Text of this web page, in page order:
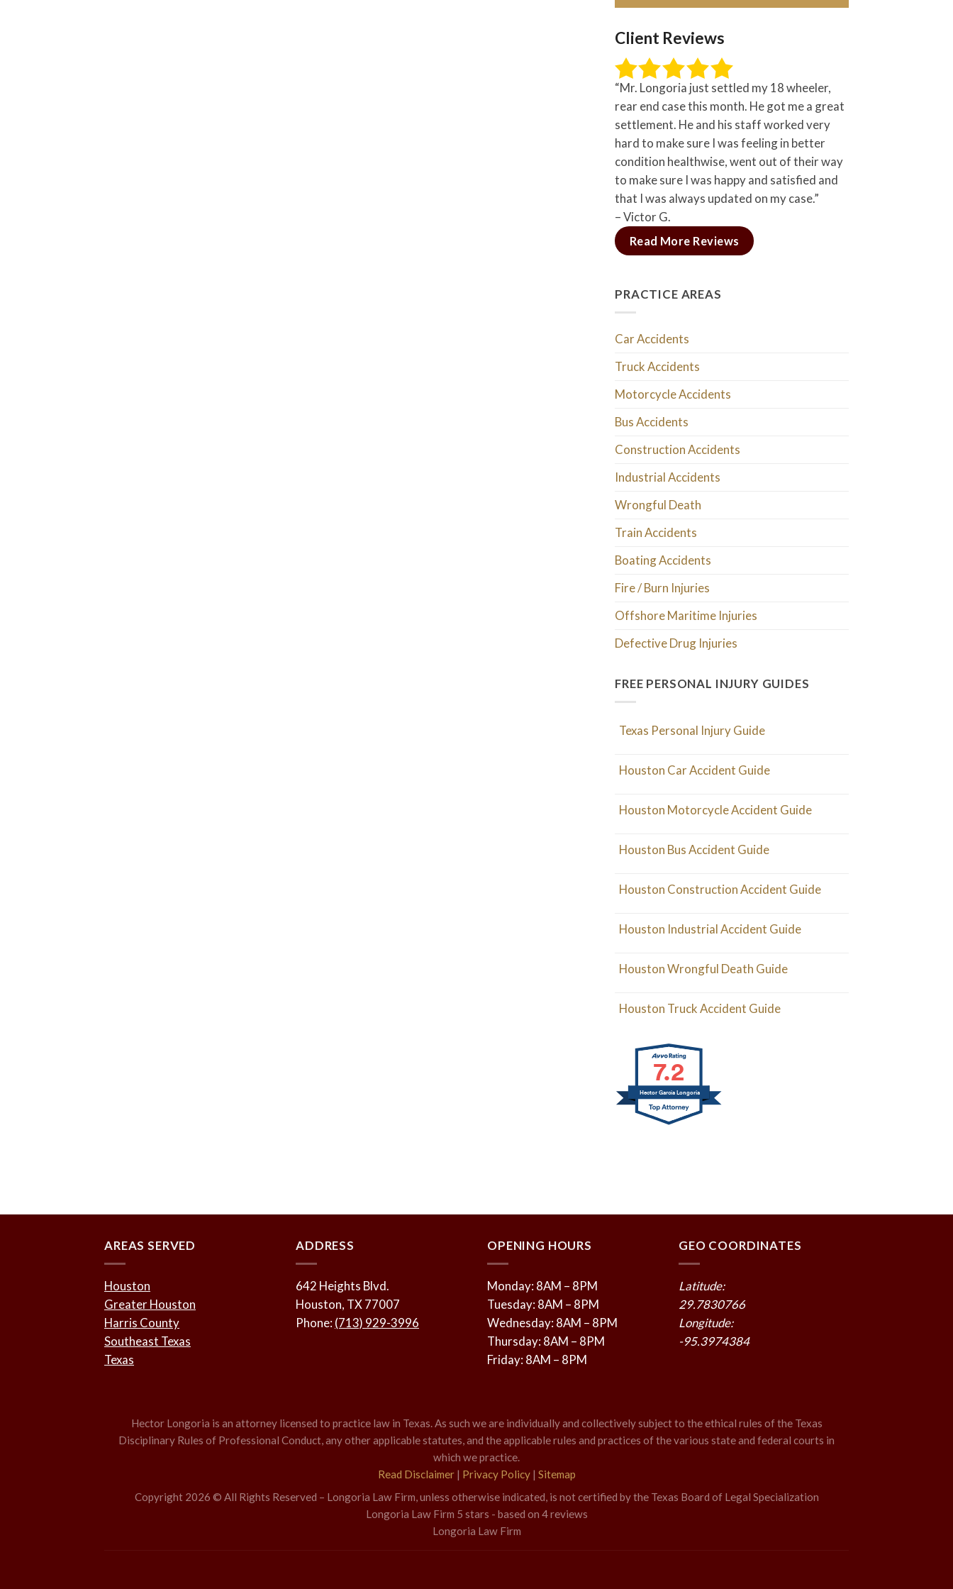
Client Reviews
“Mr. Longoria just settled my 18 wheeler,
rear end case this month. He got me a great
settlement. He and his staff worked very
hard to make sure I was feeling in better
condition healthwise, went out of their way
to make sure I was happy and satisfied and
that I was always updated on my case.”
– Victor G.
Read More Reviews
PRACTICE AREAS
Car Accidents
Truck Accidents
Motorcycle Accidents
Bus Accidents
Construction Accidents
Industrial Accidents
Wrongful Death
Train Accidents
Boating Accidents
Fire / Burn Injuries
Offshore Maritime Injuries
Defective Drug Injuries
FREE PERSONAL INJURY GUIDES
Texas Personal Injury Guide
Houston Car Accident Guide
Houston Motorcycle Accident Guide
Houston Bus Accident Guide
Houston Construction Accident Guide
Houston Industrial Accident Guide
Houston Wrongful Death Guide
Houston Truck Accident Guide
7.2
Hector Garcia Longoria
AREAS SERVED
Houston
Greater Houston
Harris County
Southeast Texas
Texas
ADDRESS
642 Heights Blvd.
Houston, TX 77007
Phone: (713) 929-3996
OPENING HOURS
Monday: 8AM – 8PM
Tuesday: 8AM – 8PM
Wednesday: 8AM – 8PM
Thursday: 8AM – 8PM
Friday: 8AM – 8PM
GEO COORDINATES
Latitude:
29.7830766
Longitude:
-95.3974384
Hector Longoria is an attorney licensed to practice law in Texas. As such we are individually and collectively subject to the ethical rules of the Texas
Disciplinary Rules of Professional Conduct, any other applicable statutes, and the applicable rules and practices of the various state and federal courts in
which we practice.
Read Disclaimer| Privacy Policy| Sitemap
Copyright 2026 © All Rights Reserved – Longoria Law Firm, unless otherwise indicated, is not certified by the Texas Board of Legal Specialization
Longoria Law Firm 5 stars - based on 4reviews
Longoria Law Firm